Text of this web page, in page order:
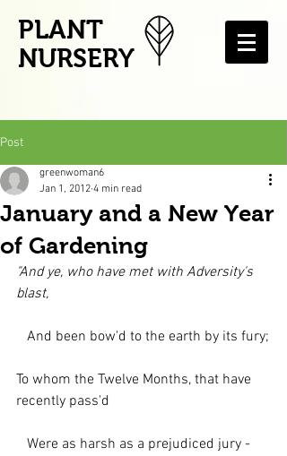
PLANT
NURSERY
Post
January and a New Year
of Gardening
greenwoman6
Jan 1, 2012 4 min read
"And ye, who have met with Adversity's
blast,
   And been bow'd to the earth by its fury;
To whom the Twelve Months, that have
recently pass'd
   Were as harsh as a prejudiced jury -